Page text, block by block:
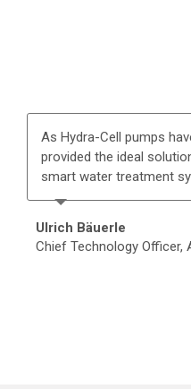
Ulrich Bäuerle
Chief Technology Officer,
As Hydra-Cell pumps
provided the ideal
smart water treatment